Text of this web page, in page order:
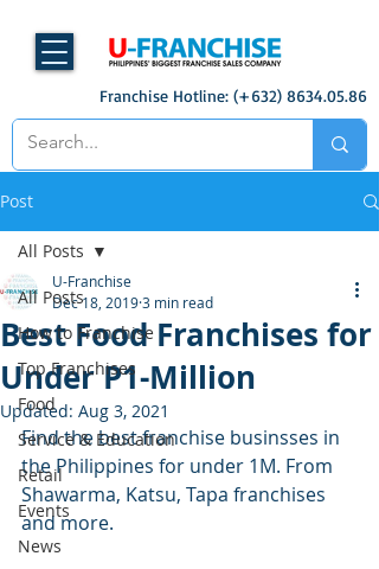
Franchise Hotline: (+632) 8634.05.86
Post
All Posts
How to Franchise
Top Franchises
Food
Service & Education
Retail
Events
News
All Posts
Best Food Franchises for
Under P1-Million
U-Franchise
Dec 18, 20193 min read
Updated: Aug 3, 2021
Find the best franchise businsses in
the Philippines for under 1M. From
Shawarma, Katsu, Tapa franchises
and more.